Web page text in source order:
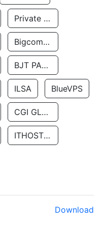
Private Customer
Bigcommerce Inc.
BJT PARTNERS SAS
ILSA BlueVPS
CGI GLOBAL LIMITED
ITHOSTLINE LTD
Download